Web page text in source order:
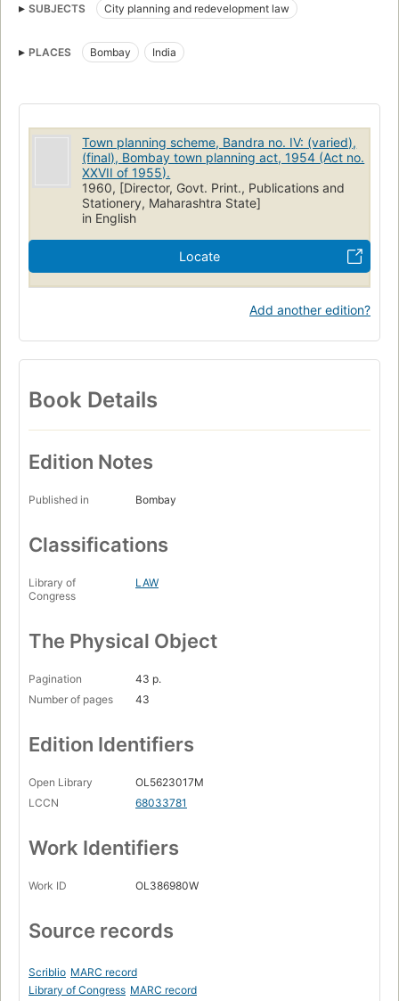
SUBJECTS City planning and redevelopment law
PLACES Bombay India
Town planning scheme, Bandra no. IV: (varied),
(final), Bombay town planning act, 1954 (Act no.
XXVII of 1955).
1960, [Director, Govt. Print., Publications and
Stationery, Maharashtra State]
in English
Locate
Add another edition?
Book Details
Edition Notes
Published in Bombay
Classifications
Library of
Congress
LAW
The Physical Object
Pagination
43 p.
Number of pages
43
Edition Identifiers
Open Library
OL5623017M
LCCN
68033781
Work Identifiers
Work ID OL386980W
Source records
Scriblio MARC record
Library of Congress MARC record